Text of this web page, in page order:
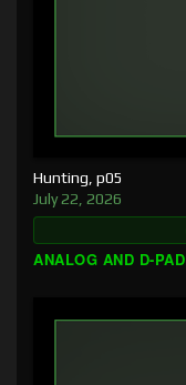
Hunting, p05
July 22, 2026
ANALOG AND D-PAD